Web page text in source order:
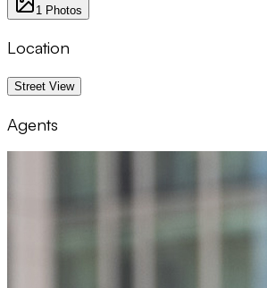
1 Photos
Location
Street View
1 km
Agents